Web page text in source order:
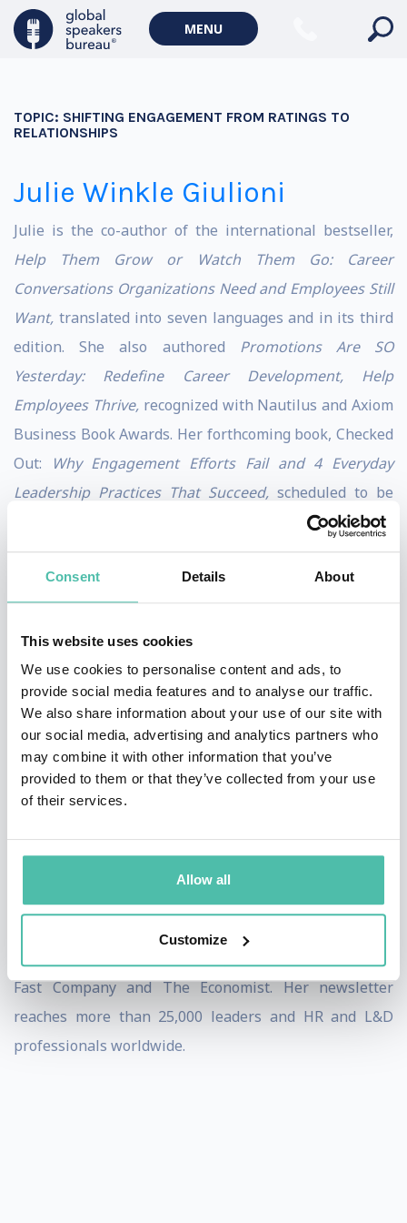
Consent Details About
This website uses cookies
We use cookies to personalise content and ads, to
provide social media features and to analyse our traffic.
We also share information about your use of our site with
our social media, advertising and analytics partners who
may combine it with other information that you’ve
provided to them or that they’ve collected from your use
of their services.
Allow all
Customize
MENU
TOPIC: SHIFTING ENGAGEMENT FROM RATINGS TO
RELATIONSHIPS
Julie Winkle Giulioni
Julie is the co-author of the international bestseller,
Help Them Grow or Watch Them Go: Career
Conversations Organizations Need and Employees Still
Want, translated into seven languages and in its third
edition. She also authored Promotions Are SO
Yesterday: Redefine Career
Development, Help
Employees Thrive, recognized with Nautilus and Axiom
Business Book Awards. Her forthcoming book, Checked
Out:
Why Engagement Efforts Fail and 4 Everyday
Leadership Practices That Succeed, scheduled to be
published by Berrett-Koehler Publishers in 2027. It
completes a body of work that makes the case that no
program, process, or promotion structure has ever
done what a single leader can do by showing up
differently — and creating the conditions where people
choose to engage and grow.
Named by Inc. Magazine as a Top 100 Leadership
Speaker, Julie’s in-person and virtual keynotes offer
fresh, inspiring, and actionable strategies for leaders
who are invested in their own growth and the growth
She is a regular columnist for Training Industry
Magazine and SmartBrief and contributes articles on
Fast Company and The Economist. Her newsletter
reaches more than 25,000 leaders and HR and L&D
professionals worldwide.